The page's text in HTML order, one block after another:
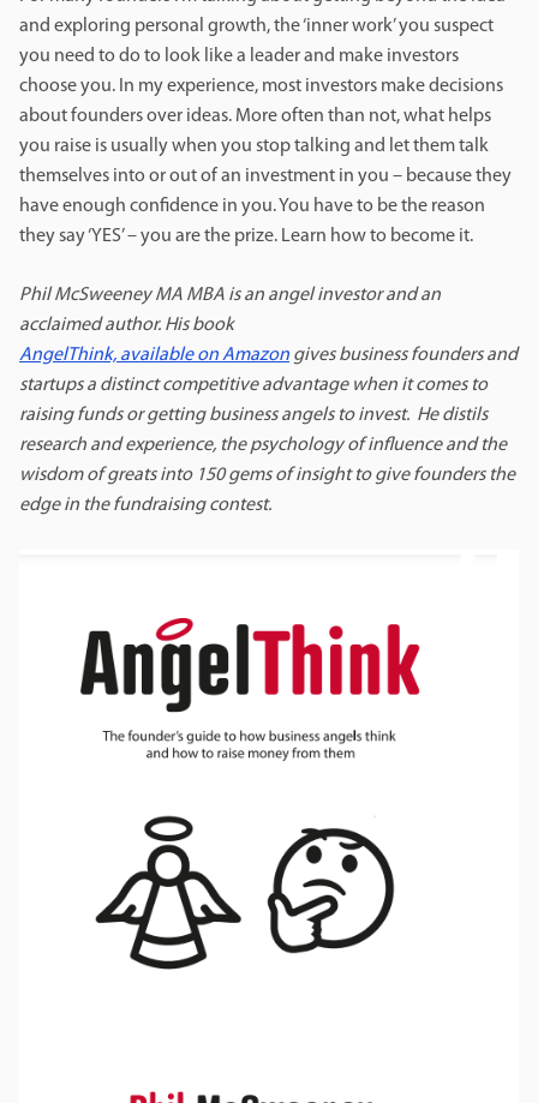
and exploring personal growth, the ‘inner work’ you suspect
you need to do to look like a leader and make investors
choose you. In my experience, most investors make decisions
about founders over ideas. More often than not, what helps
you raise is usually when you stop talking and let them talk
themselves into or out of an investment in you – because they
have enough confidence in you. You have to be the reason
they say ‘YES’ – you are the prize. Learn how to become it.
Phil McSweeney MA MBA is an angel investor and an
acclaimed author. His book
AngelThink, available on Amazon gives business founders and
startups a distinct competitive advantage when it comes to
raising funds or getting business angels to invest. He distils
research and experience, the psychology of influence and the
wisdom of greats into 150 gems of insight to give founders the
edge in the fundraising contest.